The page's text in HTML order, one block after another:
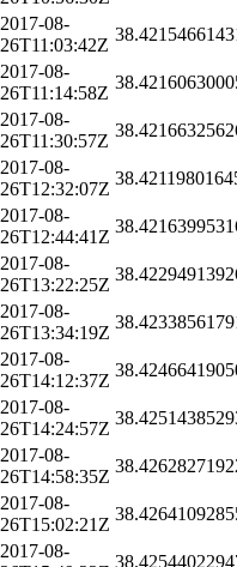
2017-08-
26T11:03:42Z
2017-08-
26T11:14:58Z
2017-08-
26T11:30:57Z
2017-08-
26T12:32:07Z
2017-08-
26T12:44:41Z
2017-08-
26T13:22:25Z
2017-08-
26T13:34:19Z
2017-08-
26T14:12:37Z
2017-08-
26T14:24:57Z
2017-08-
26T14:58:35Z
2017-08-
26T15:02:21Z
2017-08-